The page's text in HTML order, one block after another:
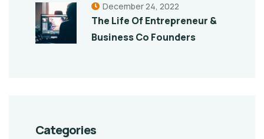
The Life Of Entrepreneur &
Business Co Founders
December 24, 2022
Categories